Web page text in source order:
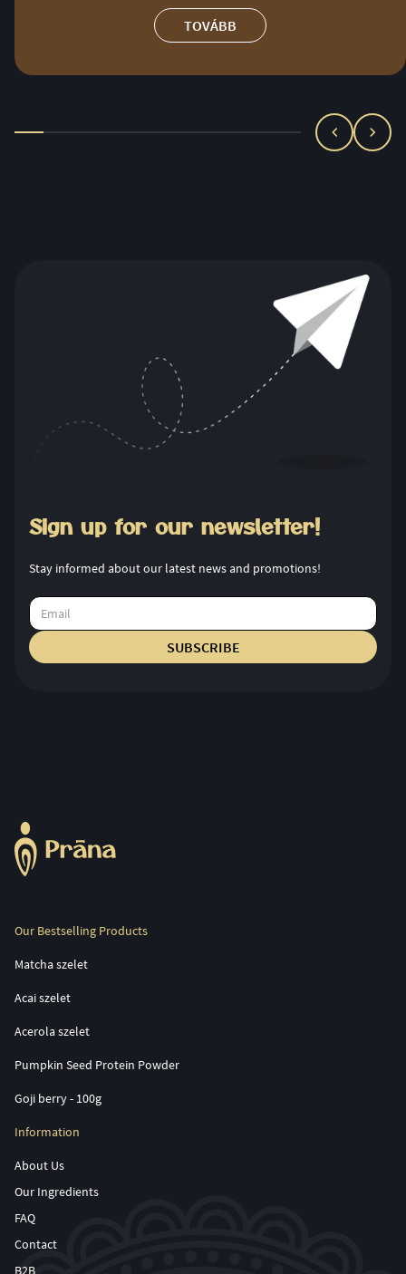
TOVÁBB
Sign up for our newsletter!
Stay informed about our latest news and promotions!
Our Bestselling Products
Matcha szelet
Acai szelet
Acerola szelet
Pumpkin Seed Protein Powder
Goji berry - 100g
Information
About Us
Our Ingredients
FAQ
Contact
B2B